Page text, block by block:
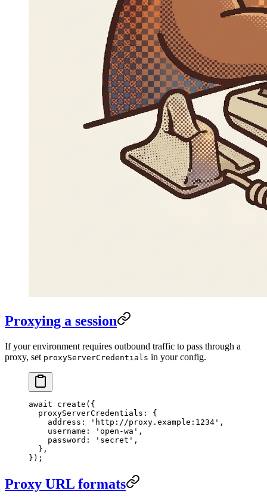
Proxying a session
If your environment requires outbound traffic to pass through a
proxy, set proxyServerCredentials in your config.
await create ({
  proxyServerCredentials: {
    address:
'http://proxy.example:1234' ,
    username:
'open-wa' ,
    password:
'secret' ,
  },
});
Proxy URL formats